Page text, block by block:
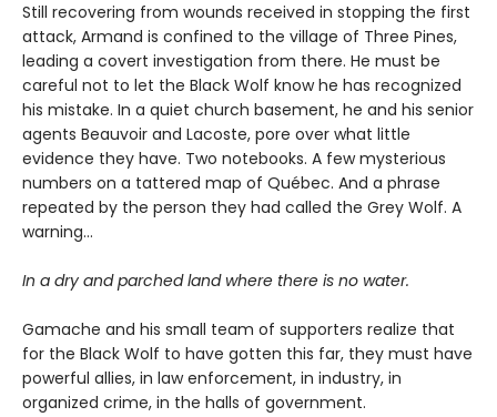
Still recovering from wounds received in stopping the first
attack, Armand is confined to the village of Three Pines,
leading a covert investigation from there. He must be
careful not to let the Black Wolf know he has recognized
his mistake. In a quiet church basement, he and his senior
agents Beauvoir and Lacoste, pore over what little
evidence they have. Two notebooks. A few mysterious
numbers on a tattered map of Québec. And a phrase
repeated by the person they had called the Grey Wolf. A
warning…
In a dry and parched land where there is no water.
Gamache and his small team of supporters realize that
for the Black Wolf to have gotten this far, they must have
powerful allies, in law enforcement, in industry, in
organized crime, in the halls of government.